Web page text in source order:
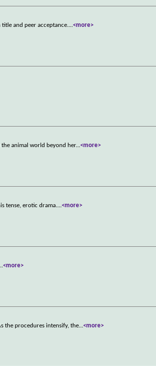
and peer acceptance....<more>
animal world beyond her...<more>
tense, erotic drama....<more>
<more>
the procedures intensify, the...<more>